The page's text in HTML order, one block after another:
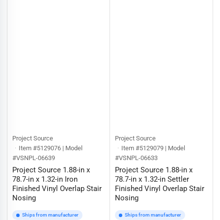
Project Source
Item #5129076 | Model
#VSNPL-06639
Project Source 1.88-in x
78.7-in x 1.32-in Iron
Finished Vinyl Overlap Stair
Nosing
Ships from manufacturer
Project Source
Item #5129079 | Model
#VSNPL-06633
Project Source 1.88-in x
78.7-in x 1.32-in Settler
Finished Vinyl Overlap Stair
Nosing
Ships from manufacturer